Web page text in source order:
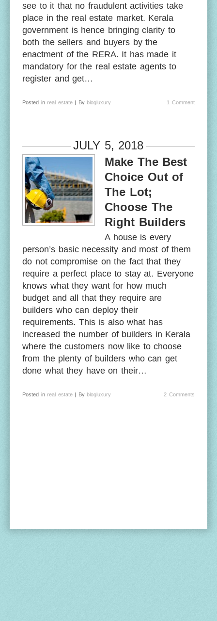
see to it that no fraudulent activities take
place in the real estate market. Kerala
government is hence bringing clarity to
both the sellers and buyers by the
enactment of the RERA. It has made it
mandatory for the real estate agents to
register and get…
Posted in real estate| By blogluxury 1 Comment
JULY 5, 2018
Make The Best
Choice Out of
The Lot;
Choose The
Right Builders
A house is every
person’s basic necessity and most of them
do not compromise on the fact that they
require a perfect place to stay at. Everyone
knows what they want for how much
budget and all that they require are
builders who can deploy their
requirements. This is also what has
increased the number of builders in Kerala
where the customers now like to choose
from the plenty of builders who can get
done what they have on their…
Posted in real estate| By blogluxury 2 Comments